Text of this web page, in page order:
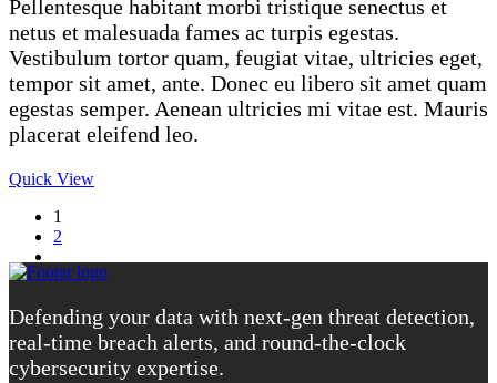
Pellentesque habitant morbi tristique senectus et
netus et malesuada fames ac turpis egestas.
Vestibulum tortor quam, feugiat vitae, ultricies eget,
tempor sit amet, ante. Donec eu libero sit amet quam
egestas semper. Aenean ultricies mi vitae est. Mauris
placerat eleifend leo.
Quick View
1
2
Defending your data with next-gen threat detection,
real-time breach alerts, and round-the-clock
cybersecurity expertise.